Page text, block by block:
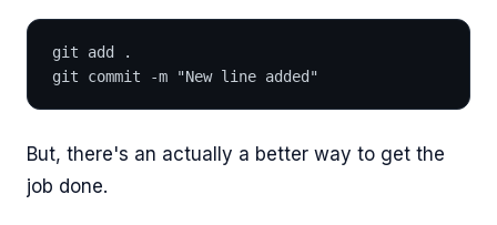
git add .
git commit -m "New line added"
But, there's an actually a better way to get the
job done.